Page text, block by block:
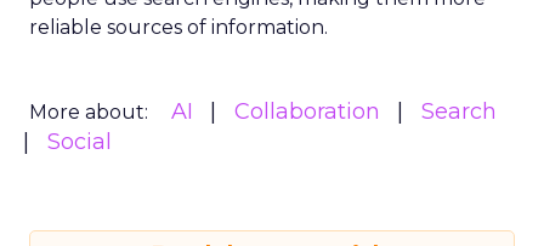
reliable sources of information.
More about: AI Collaboration
Search
Social